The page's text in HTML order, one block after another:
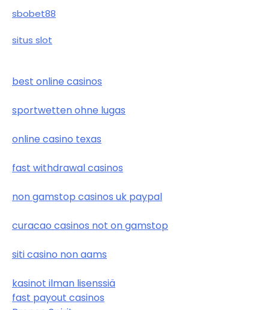
sbobet88
situs slot
best online casinos
sportwetten ohne lugas
online casino texas
fast withdrawal casinos
non gamstop casinos uk paypal
curacao casinos not on gamstop
siti casino non aams
kasinot ilman lisenssiä
fast payout casinos